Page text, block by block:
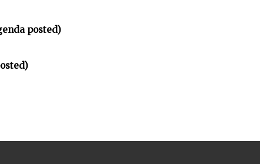
posted)